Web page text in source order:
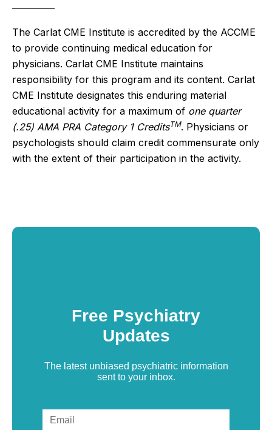
The Carlat CME Institute is accredited by the ACCME
to provide continuing medical education for
physicians. Carlat CME Institute maintains
responsibility for this program and its content. Carlat
CME Institute designates this enduring material
educational activity for a maximum of one quarter
(.25) AMA PRA Category 1 CreditsTM. Physicians or
psychologists should claim credit commensurate only
with the extent of their participation in the activity.
Free Psychiatry
Updates
The latest unbiased psychiatric information
sent to your inbox.